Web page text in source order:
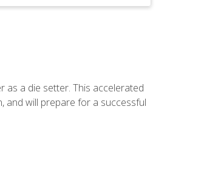
as a die setter. This accelerated
and will prepare for a successful